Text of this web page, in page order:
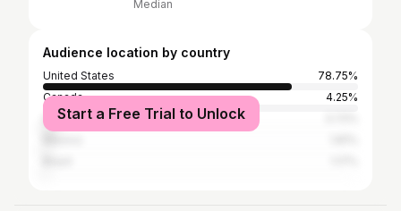
Median
Audience location by country
United States
78.75%
Canada
4.25%
United Kingdom
Start a Free Trial to Unlock